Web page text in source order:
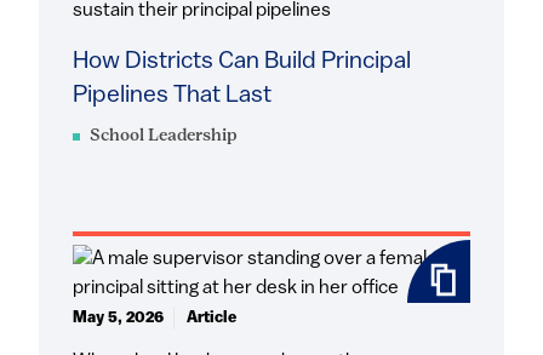
School Leadership
How Districts Can Build Principal
Pipelines That Last
sustain their principal pipelines
May 5, 2026 Article